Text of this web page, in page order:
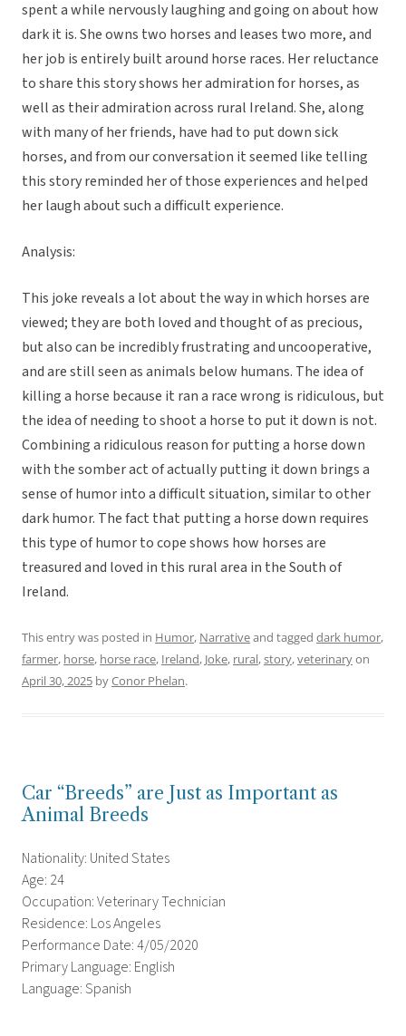
spent a while nervously laughing and going on about how
dark it is. She owns two horses and leases two more, and
her job is entirely built around horse races. Her reluctance
to share this story shows her admiration for horses, as
well as their admiration across rural Ireland. She, along
with many of her friends, have had to put down sick
horses, and from our conversation it seemed like telling
this story reminded her of those experiences and helped
her laugh about such a difficult experience.
Analysis:
This joke reveals a lot about the way in which horses are
viewed; they are both loved and thought of as precious,
but also can be incredibly frustrating and uncooperative,
and are still seen as animals below humans. The idea of
killing a horse because it ran a race wrong is ridiculous, but
the idea of needing to shoot a horse to put it down is not.
Combining a ridiculous reason for putting a horse down
with the somber act of actually putting it down brings a
sense of humor into a difficult situation, similar to other
dark humor. The fact that putting a horse down requires
this type of humor to cope shows how horses are
treasured and loved in this rural area in the South of
Ireland.
This entry was posted in Humor, Narrativeand tagged dark humor,
farmer, horse, horse race, Ireland, Joke, rural,story,veterinaryon
April 30, 2025 byConor Phelan.
Car “Breeds” are Just as Important as
Animal Breeds
Nationality: United States
Age: 24
Occupation: Veterinary Technician
Residence: Los Angeles
Performance Date: 4/05/2020
Primary Language: English
Language: Spanish